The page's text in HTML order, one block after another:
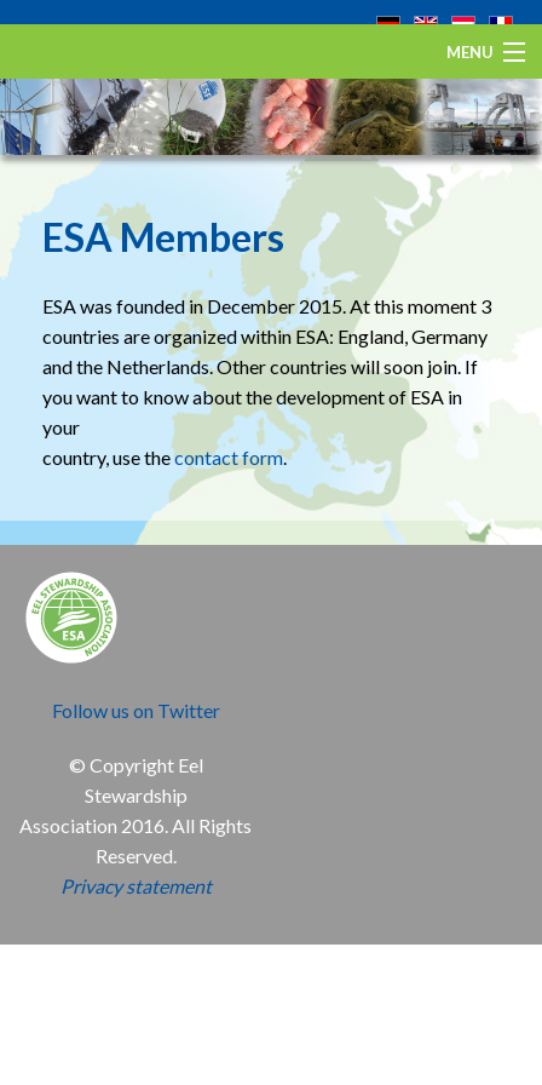
MENU
Home
The European eel
Eel Stewardship Fund
ESA Members
ESA was founded in December 2015. At this moment 3
countries are organized within ESA: England, Germany
and the Netherlands. Other countries will soon join. If
you want to know about the development of ESA in
your
country, use thecontact form.
Follow us on Twitter
© Copyright Eel
Stewardship
Association 2016. All Rights
Reserved.
Privacy statement